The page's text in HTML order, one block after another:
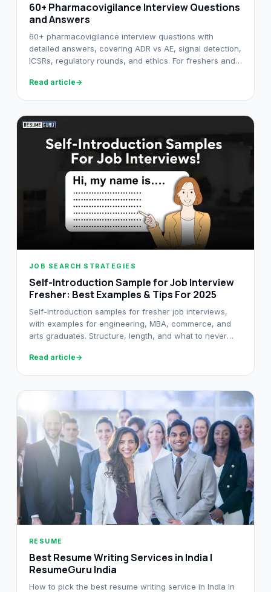
60+ Pharmacovigilance Interview Questions
and Answers​
60+ pharmacovigilance interview questions with
detailed answers, covering ADR vs AE, signal detection,
ICSRs, regulatory rounds, and ethics. For freshers and
Read article→
JOB SEARCH STRATEGIES
Self-Introduction Sample for Job Interview
Fresher: Best Examples & Tips For 2025
Self-introduction samples for fresher job interviews,
with examples for engineering, MBA, commerce, and
arts graduates. Structure, length, and what to never
Read article→
RESUME
Best Resume Writing Services in India |
ResumeGuru India
How to pick the best resume writing service in India in